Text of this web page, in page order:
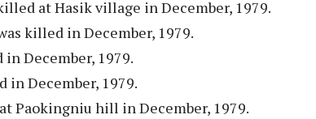
at Hasik village in December, 1979.
killed in December, 1979.
in December, 1979.
in December, 1979.
Paokingniu hill in December, 1979.